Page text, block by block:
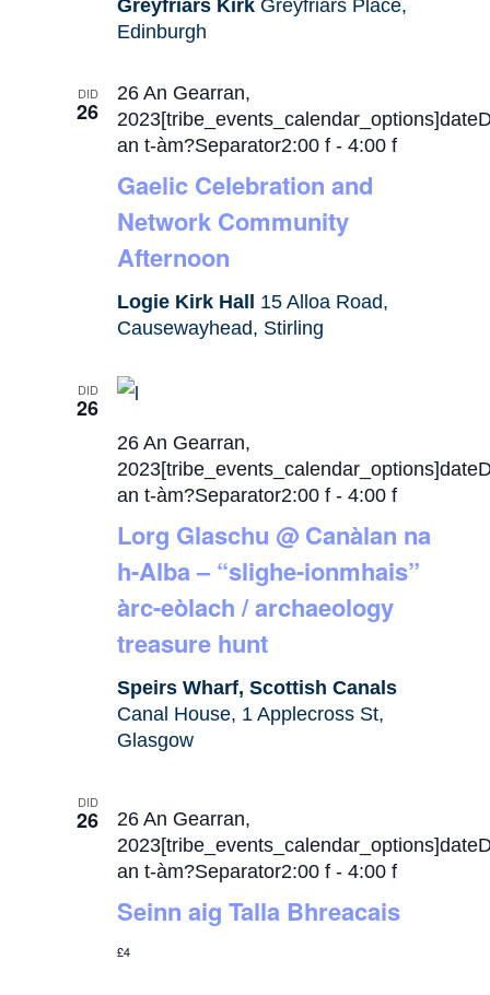
Greyfriars Kirk Greyfriars Place,
Edinburgh
DID
26
Gaelic Celebration and
Network Community
Afternoon
26 An Gearran,
an t-àm?Separator2:00 f -4:00 f
Logie Kirk Hall 15 Alloa Road,
Causewayhead, Stirling
DID
26
Lorg Glaschu @ Canàlan na
h-Alba – “slighe-ionmhais”
àrc-eòlach / archaeology
treasure hunt
26 An Gearran,
an t-àm?Separator2:00 f -4:00 f
Speirs Wharf, Scottish Canals
Canal House, 1 Applecross St,
Glasgow
DID
26
Seinn aig Talla Bhreacais
26 An Gearran,
an t-àm?Separator2:00 f -4:00 f
£4